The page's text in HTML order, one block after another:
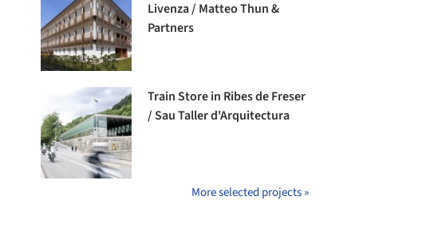
Livenza / Matteo Thun &
Partners
Train Store in Ribes de Freser
/ Sau Taller d'Arquitectura
More selected projects »